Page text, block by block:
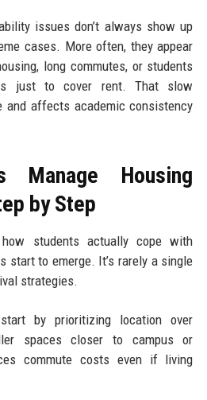
issues don’t always show up
cases. More often, they appear
long commutes, or students
just to cover rent. That slow
and affects academic consistency
Manage Housing
by Step
students actually cope with
start to emerge. It’s rarely a single
strategies.
by prioritizing location over
spaces closer to campus or
commute costs even if living